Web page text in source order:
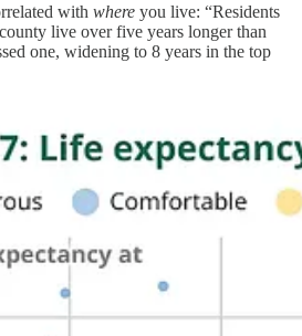
with where you live: “Residents
live over five years longer than
one, widening to 8 years in the top